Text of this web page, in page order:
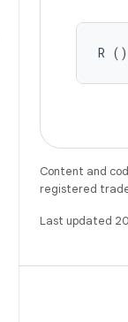
R ()
Content and
registered
Last updated